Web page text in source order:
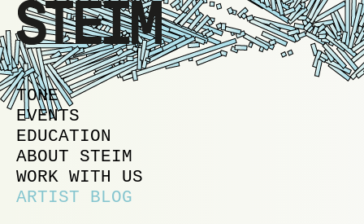
MAIN MENU
SKIP TO PRIMARY CONTENT
SKIP TO SECONDARY CONTENT
TONE
EVENTS
EDUCATION
ABOUT STEIM
WORK WITH US
ARTIST BLOG